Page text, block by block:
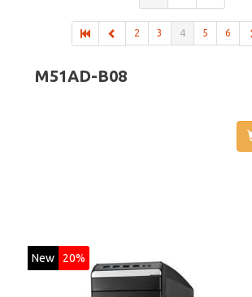
2 3 4 5 6
M51AD-B08
New 20%